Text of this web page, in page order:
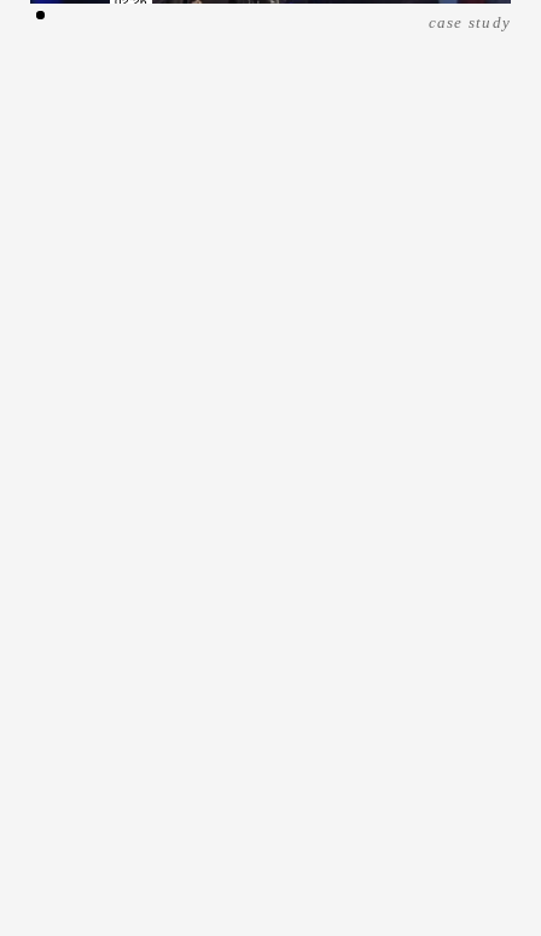
case study